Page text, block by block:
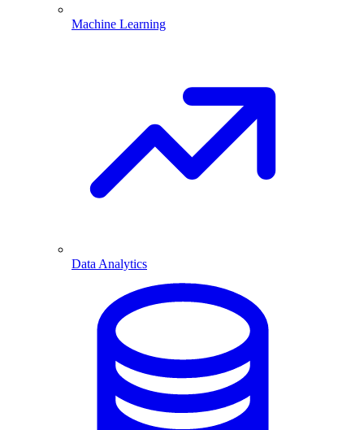
Machine Learning
Data Analytics